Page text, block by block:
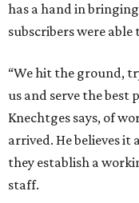
has a hand in bringing
subscribers were able
“We hit the ground,
us and serve the best
Knechtges says, of
arrived. He believes
they establish a
staff.